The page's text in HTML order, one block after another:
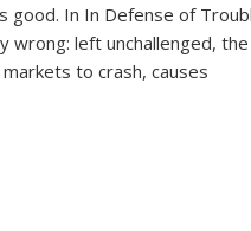
good. In In Defense of
left unchallenged,
to crash, causes